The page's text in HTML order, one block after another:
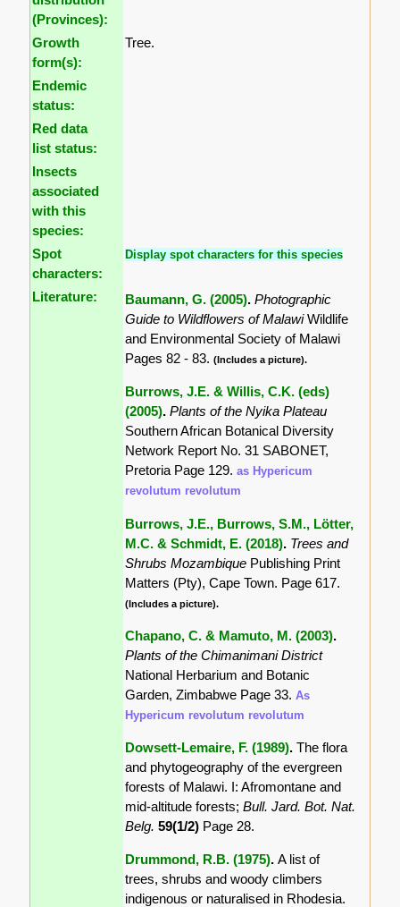
(Provinces):
Growth
form(s):
Tree.
Endemic
status:
Red data
list status:
Insects
associated
with this
species:
Spot
characters:
Display spot characters for this species
Literature: Baumann, G. (2005).Photographic
Guide to Wildflowers of MalawiWildlife
and Environmental Society of Malawi
Pages 82 - 83.(Includes a picture).
Burrows, J.E. & Willis, C.K. (eds)
(2005).Plants of the Nyika Plateau
Southern African Botanical Diversity
Network Report No. 31 SABONET,
Pretoria Page 129.as Hypericum
revolutum revolutum
Burrows, J.E., Burrows, S.M., Lötter,
M.C. & Schmidt, E. (2018). Trees and
Shrubs Mozambique Publishing Print
Matters (Pty), Cape Town. Page 617.
(Includes a picture).
Chapano, C. & Mamuto, M. (2003).
Plants of the Chimanimani District
National Herbarium and Botanic
Garden, Zimbabwe Page 33.As
Hypericum revolutum revolutum
Dowsett-Lemaire, F. (1989).The flora
and phytogeography of the evergreen
forests of Malawi. I: Afromontane and
mid-altitude forests;Bull. Jard. Bot. Nat.
Belg.59(1/2) Page 28.
Drummond, R.B. (1975).A list of
trees, shrubs and woody climbers
indigenous or naturalised in Rhodesia.